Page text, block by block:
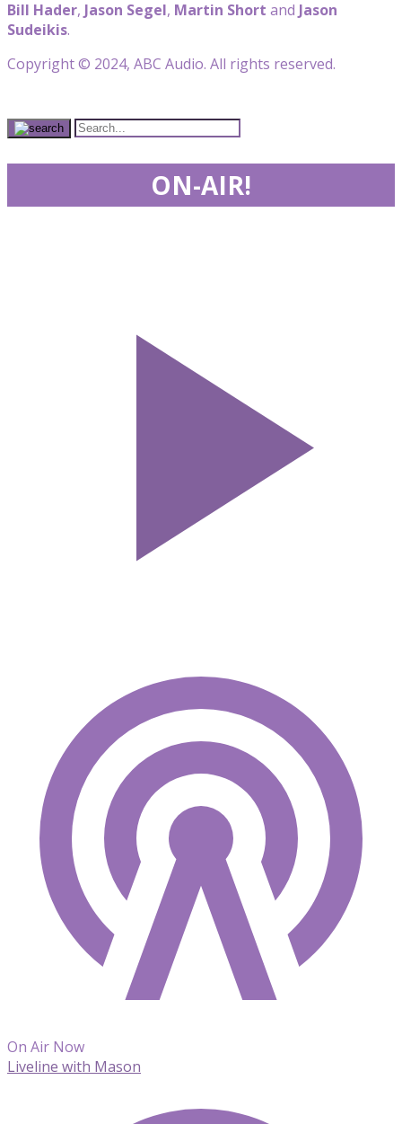
Bill Hader, Jason Segel, Martin Short and Jason
Sudeikis.
Copyright © 2024, ABC Audio. All rights reserved.
ON-AIR!
On Air Now
Liveline with Mason